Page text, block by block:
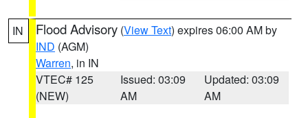
IN Flood Advisory (View Text) expires 06:00 AM by
IND (AGM)
Warren, in IN
VTEC# 125
(NEW)
Issued: 03:09
AM
Updated: 03:09
AM